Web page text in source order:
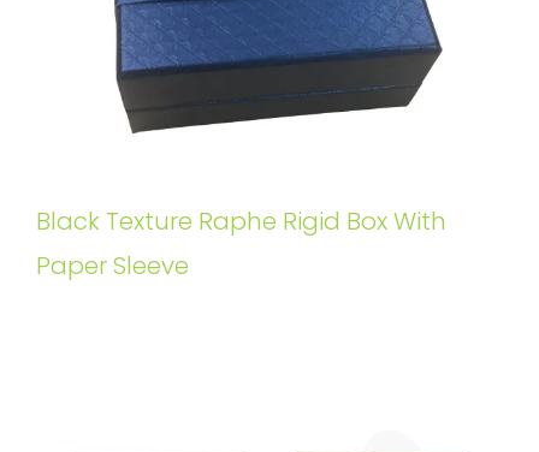
Black Texture Raphe Rigid Box With
Paper Sleeve